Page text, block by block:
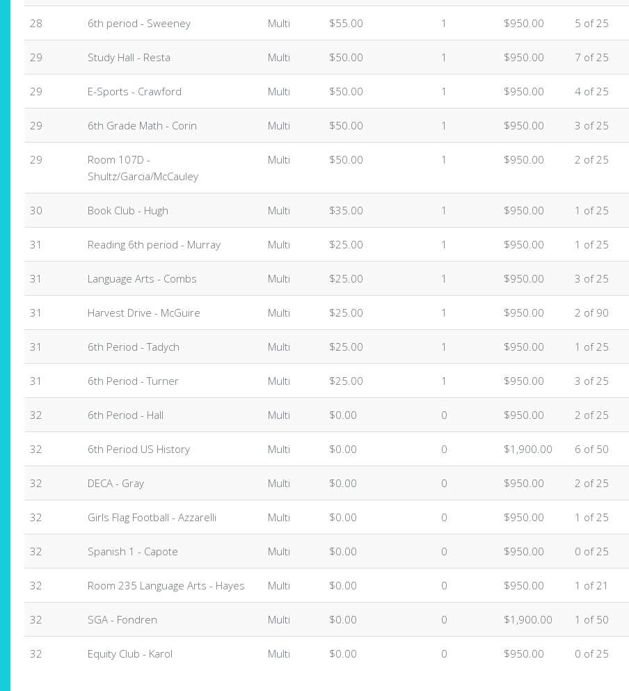
28 6th period - Sweeney Multi $55.00 1 $950.00 5 of 25
29 Study Hall - Resta Multi $50.00 1 $950.00 7 of 25
29 E-Sports - Crawford Multi $50.00 1 $950.00 4 of 25
29 6th Grade Math - Corin Multi $50.00 1 $950.00 3 of 25
29
Room 107D -
Shultz/Garcia/McCauley
Multi $50.00 1 $950.00 2 of 25
30 Book Club - Hugh Multi $35.00 1 $950.00 1 of 25
31 Reading 6th period - Murray Multi $25.00 1 $950.00 1 of 25
31 Language Arts - Combs Multi $25.00 1 $950.00 3 of 25
31 Harvest Drive - McGuire Multi $25.00 1 $950.00 2 of 90
31 6th Period - Tadych Multi $25.00 1 $950.00 1 of 25
31 6th Period - Turner Multi $25.00 1 $950.00 3 of 25
32 6th Period - Hall Multi $0.00 0 $950.00 2 of 25
32 6th Period US History Multi $0.00 0 $1,900.00 6 of 50
32 DECA - Gray Multi $0.00 0 $950.00 2 of 25
32 Girls Flag Football - Azzarelli Multi $0.00 0 $950.00 1 of 25
32 Spanish 1 - Capote Multi $0.00 0 $950.00 0 of 25
32 Room 235 Language Arts - Hayes Multi $0.00 0 $950.00 1 of 21
32 SGA - Fondren Multi $0.00 0 $1,900.00 1 of 50
32 Equity Club - Karol Multi $0.00 0 $950.00 0 of 25